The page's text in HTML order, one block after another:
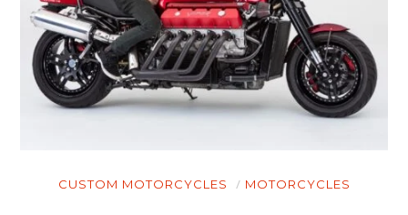
CUSTOM MOTORCYCLES MOTORCYCLES